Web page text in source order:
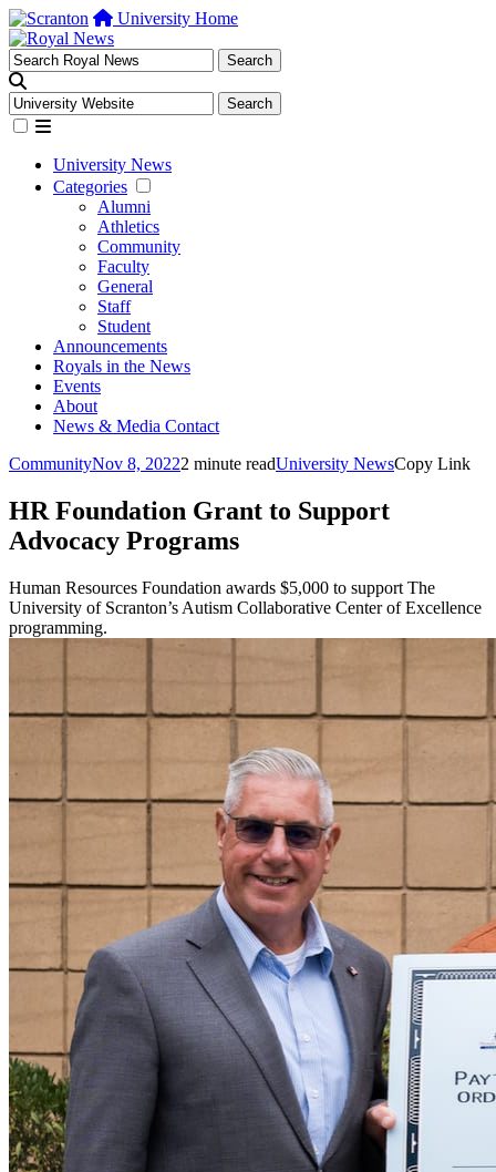
University Home
University News
Categories
Alumni
Athletics
Community
Faculty
General
Staff
Student
Announcements
Royals in the News
Events
About
News & Media Contact
CommunityNov 8, 20222 minute readUniversity NewsCopy Link
HR Foundation Grant to Support
Advocacy Programs
Human Resources Foundation awards $5,000 to support The
University of Scranton’s Autism Collaborative Center of Excellence
programming.